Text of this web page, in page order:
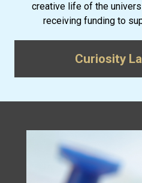
creative life of the
receiving funding to
Curiosity